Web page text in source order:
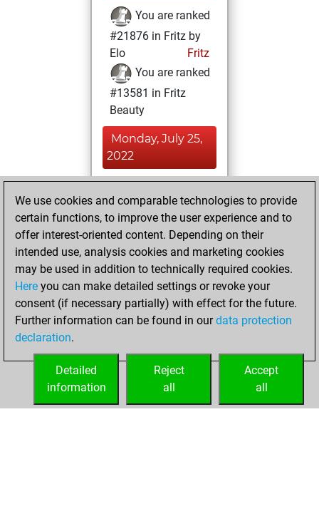
You are ranked
#21876 in Fritz by
Elo
Fritz
You are ranked
#13581 in Fritz
Beauty
Monday, July 25,
2022
BeautyScore of 12
Fritz
achieved a new Elo
of 1525
Sunday, July 24,
2022
your Fritz account
We use cookies and comparable technologies to provide
certain functions, to improve the user experience and to
offer interest-oriented content. Depending on their
intended use, analysis cookies and marketing cookies
may be used in addition to technically required cookies.
Here you can make detailed settings or revoke your
consent (if necessary partially) with effect for the future.
Further information can be found in ourdata protection
declaration.
Accept
all
Reject
all
Detailed
information